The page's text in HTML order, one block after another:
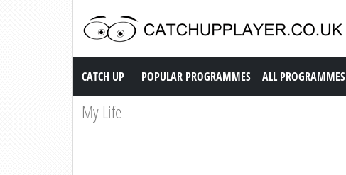
Catch up TV
CATCH UP POPULAR PROGRAMMES ALL PROGRAMMES
My Life